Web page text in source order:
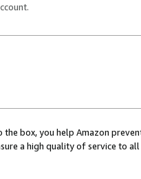
the box, you help Amazon
a high quality of service to